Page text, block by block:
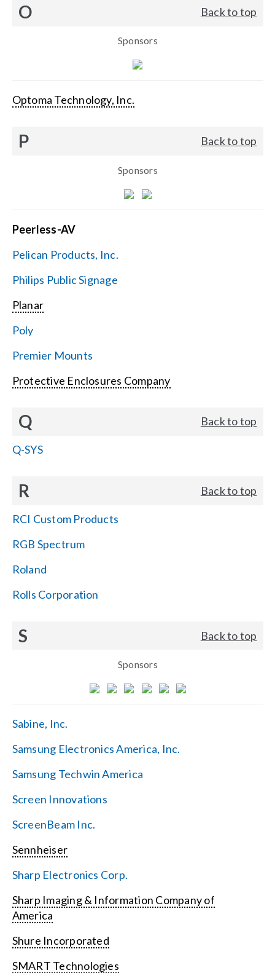
O Back to top
Sponsors
Optoma Technology, Inc.
P Back to top
Sponsors
Peerless-AV
Pelican Products, Inc.
Philips Public Signage
Planar
Poly
Premier Mounts
Protective Enclosures Company
Q Back to top
Q-SYS
R Back to top
RCI Custom Products
RGB Spectrum
Roland
Rolls Corporation
S Back to top
Sponsors
Sabine, Inc.
Samsung Electronics America, Inc.
Samsung Techwin America
Screen Innovations
ScreenBeam Inc.
Sennheiser
Sharp Electronics Corp.
Sharp Imaging & Information Company of
America
Shure Incorporated
SMART Technologies